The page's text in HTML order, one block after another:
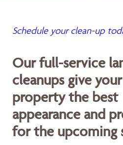
Schedule your clean-up
Our full-service
cleanups give your
property the best
appearance and
for the upcoming